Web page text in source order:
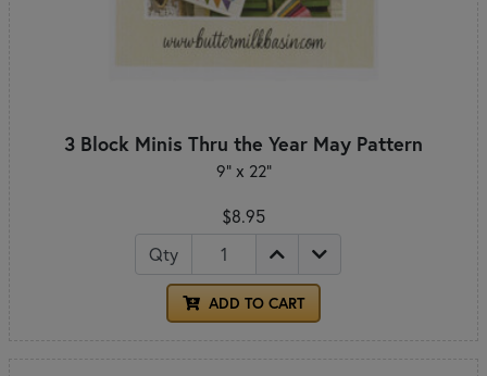
3 Block Minis Thru the Year May Pattern
9" x 22"
$8.95
Qty
ADD TO CART